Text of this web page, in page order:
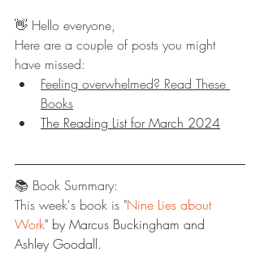
👋 Hello everyone,
Here are a couple of posts you might
have missed:
Feeling overwhelmed? Read These
Books
The Reading List for March 2024
📚 Book Summary:
This week's book is "Nine Lies about
Work" by Marcus Buckingham and
Ashley Goodall.